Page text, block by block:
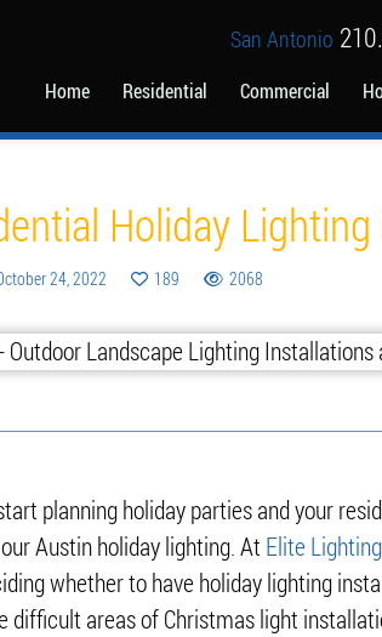
San Antonio
Home Residential Commercial
Blog
Holiday
24, 2022 189 2068
planning holiday parties and your
Austin holiday lighting. AtElite
whether to have holiday lighting
difficult areas of Christmas light